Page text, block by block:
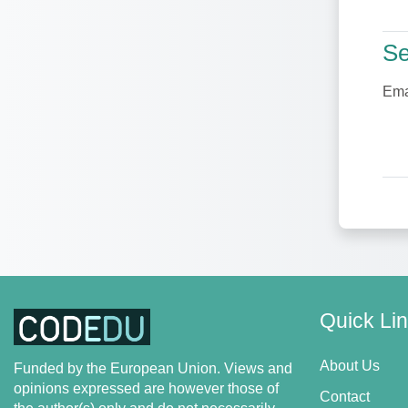
Funded by the European Union. Views and
opinions expressed are however those of
Quick
About Us
Contact